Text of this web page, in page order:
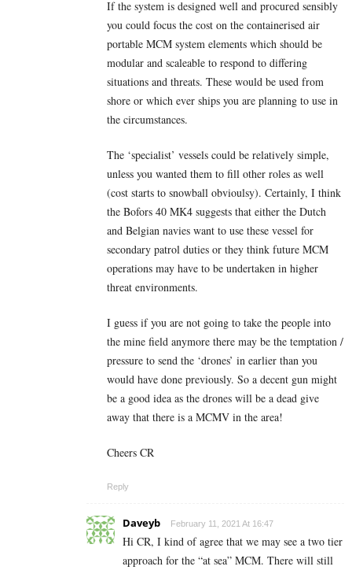
If the system is designed well and procured sensibly
you could focus the cost on the containerised air
portable MCM system elements which should be
modular and scaleable to respond to differing
situations and threats. These would be used from
shore or which ever ships you are planning to use in
the circumstances.
The ‘specialist’ vessels could be relatively simple,
unless you wanted them to fill other roles as well
(cost starts to snowball obvioulsy). Certainly, I think
the Bofors 40 MK4 suggests that either the Dutch
and Belgian navies want to use these vessel for
secondary patrol duties or they think future MCM
operations may have to be undertaken in higher
threat environments.
I guess if you are not going to take the people into
the mine field anymore there may be the temptation /
pressure to send the ‘drones’ in earlier than you
would have done previously. So a decent gun might
be a good idea as the drones will be a dead give
away that there is a MCMV in the area!
Cheers CR
Reply
Daveyb February 11, 2021 At 16:47
Hi CR, I kind of agree that we may see a two tier
approach for the “at sea” MCM. There will still